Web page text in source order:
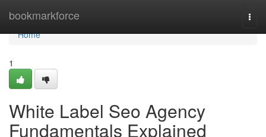
bookmarkforce
Home
Home
1
White Label Seo Agency
Fundamentals Explained